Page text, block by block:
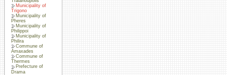
Municipality of
Trigono
Municipality of
Pheres
Municipality of
Philippoi
Municipality of
Philira
Commune of
Amaxades
Commune of
Thermes
Prefecture of
Drama